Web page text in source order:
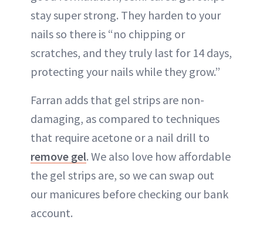
stay super strong. They harden to your
nails so there is “no chipping or
scratches, and they truly last for 14 days,
protecting your nails while they grow.”
Farran adds that gel strips are non-
damaging, as compared to techniques
that require acetone or a nail drill to
remove gel. We also love how affordable
the gel strips are, so we can swap out
our manicures before checking our bank
account.